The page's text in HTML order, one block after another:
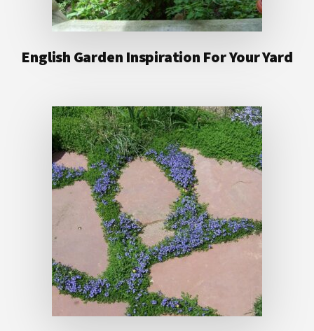
English Garden Inspiration For Your Yard